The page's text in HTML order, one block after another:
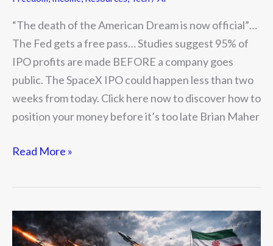
“The death of the American Dream is now official”…
The Fed gets a free pass… Studies suggest 95% of
IPO profits are made BEFORE a company goes
public. The SpaceX IPO could happen less than two
weeks from today. Click here now to discover how to
position your money before it’s too late Brian Maher
Read More »
The
New